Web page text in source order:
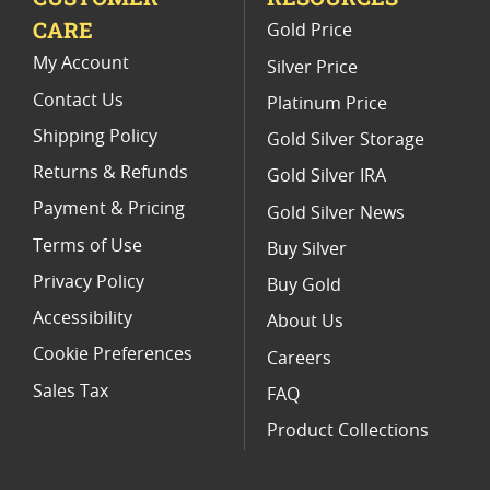
2017 W American Eagle Proof Coins
CARE
My Account
Contact Us
Shipping Policy
Returns & Refunds
Payment & Pricing
Terms of Use
Privacy Policy
Accessibility
Cookie Preferences
Sales Tax
Gold Price
Silver Price
Platinum Price
Gold Silver Storage
Gold Silver IRA
Gold Silver News
Buy Silver
Buy Gold
About Us
Careers
FAQ
Product Collections